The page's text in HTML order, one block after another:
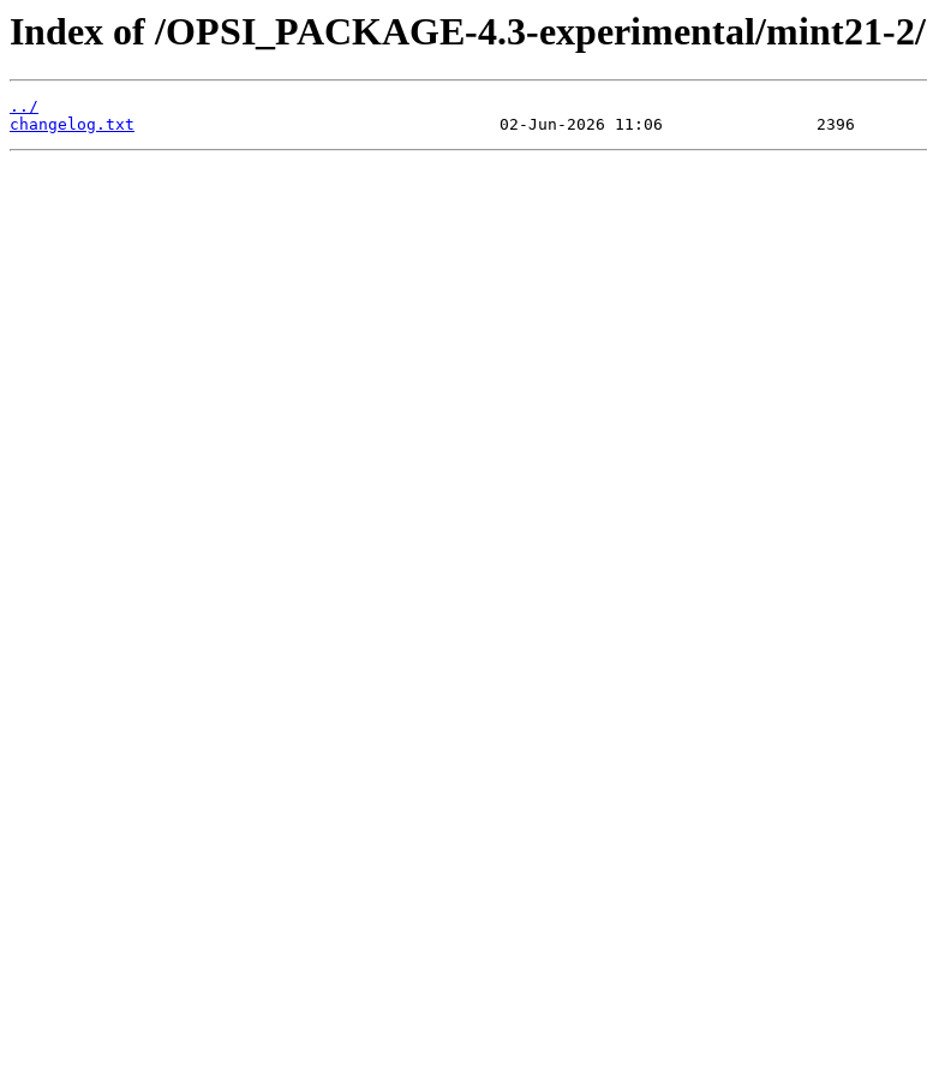
Index of /OPSI_PACKAGE-4.3-experimental/mint21-2/
../
changelog.txt